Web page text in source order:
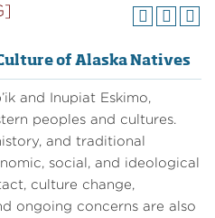
of Alaska Natives
and Inupiat Eskimo,
peoples and cultures.
and traditional
social, and ideological
culture change,
ongoing concerns are also